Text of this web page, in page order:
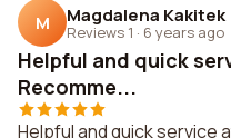
M Magdalena Kakitek
Reviews 1 · 6 years ago
Helpful and quick
Recomme...
Helpful and quick service